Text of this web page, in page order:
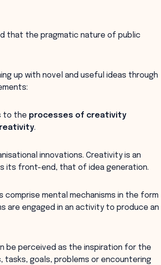
that the pragmatic nature of public
up with novel and useful ideas through
to the processes of creativity
.
innovations. Creativity is an
its front-end, that of idea generation.
mental mechanisms in the form
are engaged in an activity to produce an
be perceived as the inspiration for the
tasks, goals, problems or encountering